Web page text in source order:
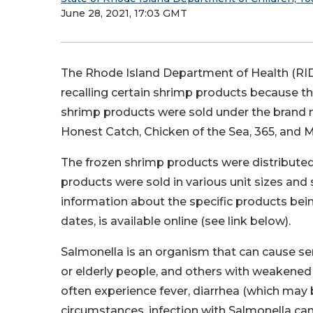
June 28, 2021, 17:03 GMT
The Rhode Island Department of Health
recalling certain shrimp products because
shrimp products were sold under the brand
Honest Catch, Chicken of the Sea, 365, and
The frozen shrimp products were
products were sold in various unit sizes
information about the specific products
dates, is available online (see link below).
Salmonella is an organism that can cause
or elderly people, and others with
often experience fever, diarrhea (which